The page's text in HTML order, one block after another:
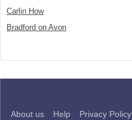
Carlin How
Bradford on Avon
About us Help Privacy Policy